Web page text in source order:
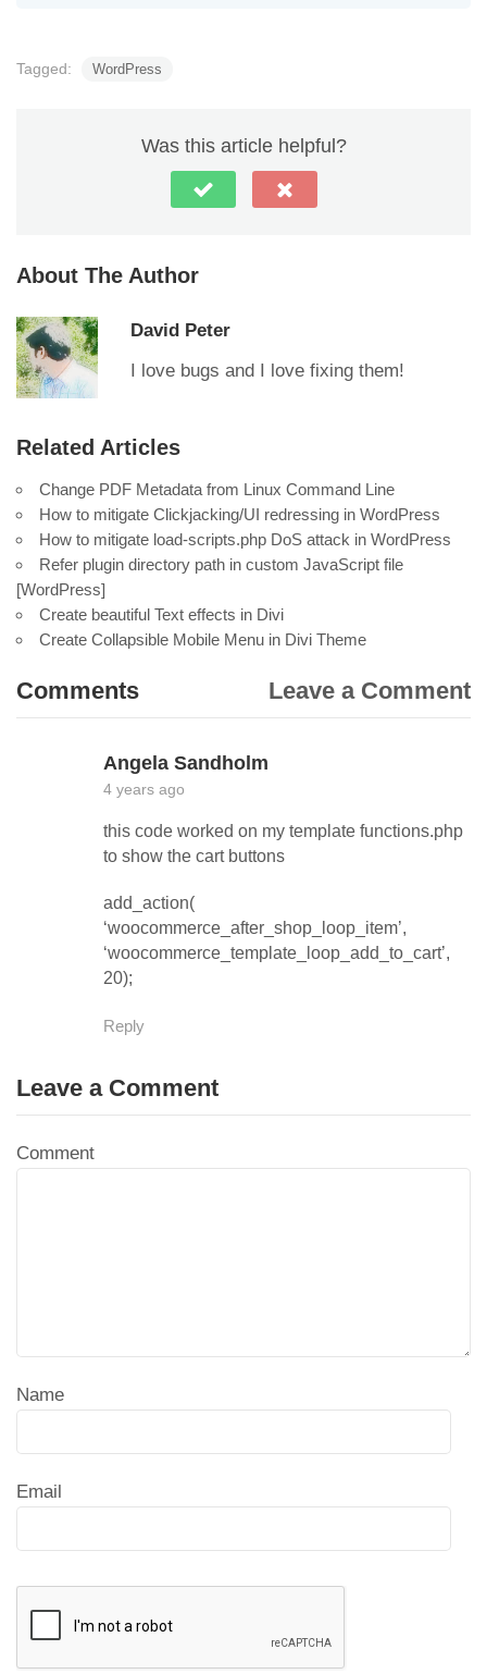
Tagged: WordPress
Was this article helpful?
About The Author
David Peter
I love bugs and I love fixing them!
Related Articles
Change PDF Metadata from Linux Command Line
How to mitigate Clickjacking/UI redressing in WordPress
How to mitigate load-scripts.php DoS attack in WordPress
Refer plugin directory path in custom JavaScript file
[WordPress]
Create beautiful Text effects in Divi
Create Collapsible Mobile Menu in Divi Theme
Comments Leave a Comment
Angela Sandholm
4 years ago
this code worked on my template functions.php
to show the cart buttons
add_action(
‘woocommerce_after_shop_loop_item’,
‘woocommerce_template_loop_add_to_cart’,
20);
Reply
Leave a Comment
Comment
Name
Email